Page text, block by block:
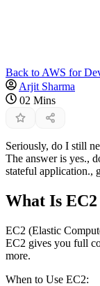
Back to AWS for
Arjit Sharma
02 Mins
Seriously, do I still
The answer is yes.,
stateful application.,
What Is EC2
EC2 (Elastic
EC2 gives you full
more.
When to Use EC2: